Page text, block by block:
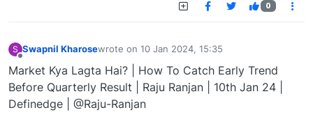
0
S Swapnil Kharosewrote on 10 Jan 2024, 15:35
last edited by
Market Kya Lagta Hai? | How To Catch Early Trend
Before Quarterly Result | Raju Ranjan | 10th Jan 24 |
Definedge | @Raju-Ranjan